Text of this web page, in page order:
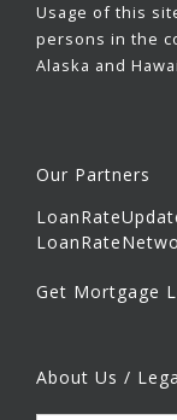
Usage of this
persons in the
Alaska and
Our Partners
Get Mortgage
About Us /